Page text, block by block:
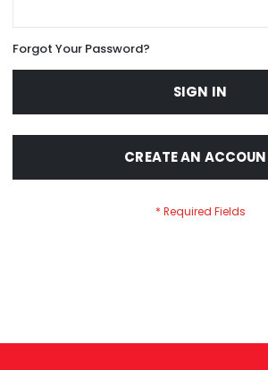
Forgot Your Password?
SIGN IN
CREATE AN